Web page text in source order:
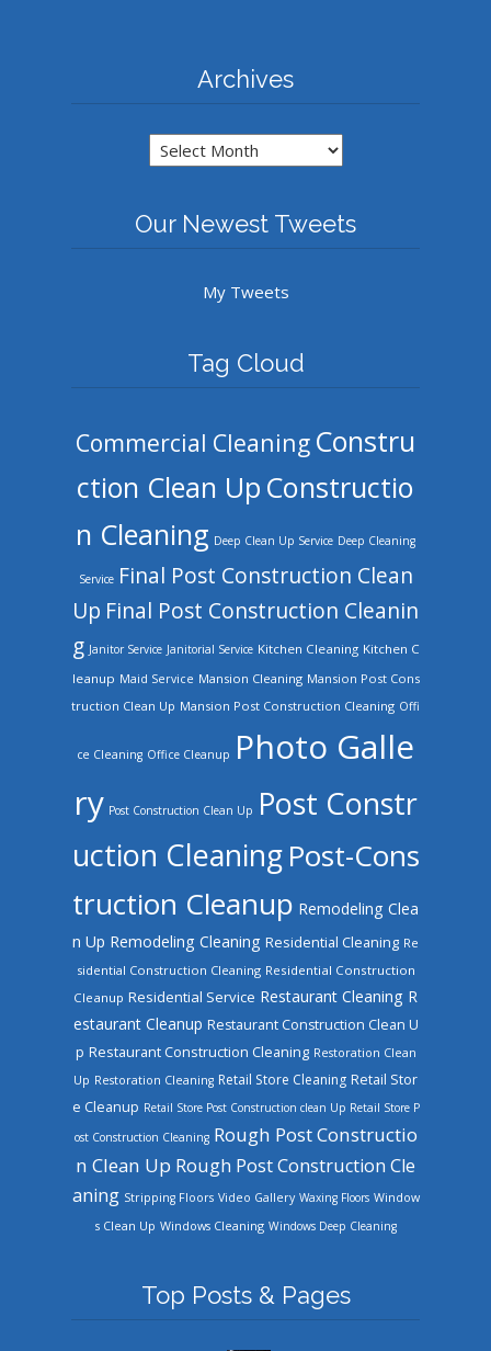
Archives
Archives
Our Newest Tweets
My Tweets
Tag Cloud
Commercial Cleaning Constru
ction Clean Up Constructio
n Cleaning Deep Clean Up Service Deep Cleaning
Service Final Post Construction Clean
Up Final Post Construction Cleanin
g Janitor Service Janitorial Service Kitchen Cleaning Kitchen C
leanup Maid Service Mansion Cleaning Mansion Post Cons
truction Clean Up Mansion Post Construction Cleaning Offi
ce Cleaning Office Cleanup Photo Galle
ry Post Construction Clean Up Post Constr
uction Cleaning Post-Cons
truction Cleanup Remodeling Clea
n Up Remodeling Cleaning Residential Cleaning Re
sidential Construction Cleaning Residential Construction
Cleanup Residential Service Restaurant Cleaning R
estaurant Cleanup Restaurant Construction Clean U
p Restaurant Construction Cleaning Restoration Clean
Up Restoration Cleaning Retail Store Cleaning Retail Stor
e Cleanup Retail Store Post Construction clean Up Retail Store P
ost Construction Cleaning Rough Post Constructio
n Clean Up Rough Post Construction Cle
aning Stripping Floors Video Gallery Waxing Floors Window
s Clean Up Windows Cleaning Windows Deep Cleaning
Top Posts & Pages